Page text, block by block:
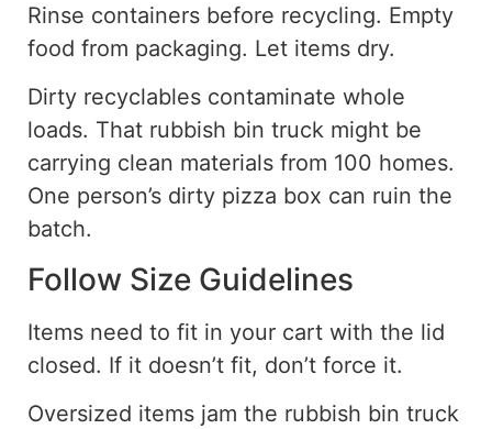
Rinse containers before recycling. Empty
food from packaging. Let items dry.
Dirty recyclables contaminate whole
loads. That rubbish bin truck might be
carrying clean materials from 100 homes.
One person’s dirty pizza box can ruin the
batch.
Follow Size Guidelines
Items need to fit in your cart with the lid
closed. If it doesn’t fit, don’t force it.
Oversized items jam the rubbish bin truck